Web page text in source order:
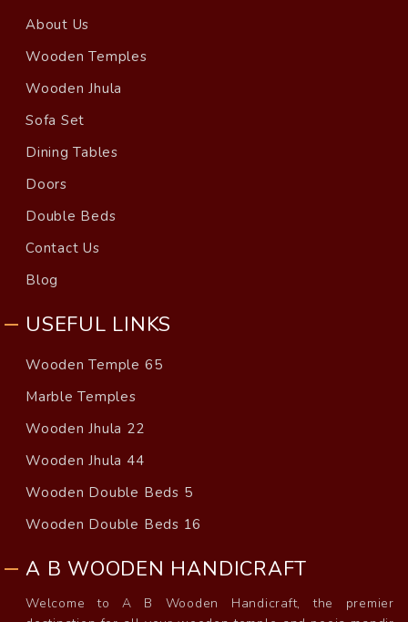
About Us
Wooden Temples
Wooden Jhula
Sofa Set
Dining Tables
Doors
Double Beds
Contact Us
Blog
USEFUL LINKS
Wooden Temple 65
Marble Temples
Wooden Jhula 22
Wooden Jhula 44
Wooden Double Beds 5
Wooden Double Beds 16
A B WOODEN HANDICRAFT
Welcome to A B Wooden Handicraft, the premier